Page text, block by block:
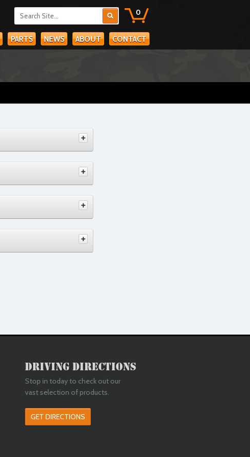
0
PARTS NEWS ABOUT CONTACT
Driving Directions
Stop in today to check out our
vast selection of products.
GET DIRECTIONS